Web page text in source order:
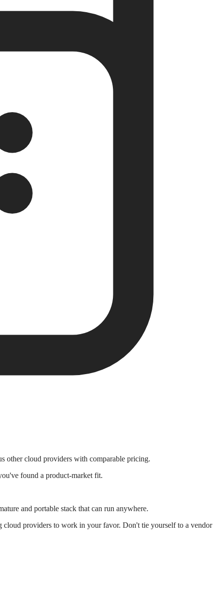
other cloud providers with comparable pricing.
found a product-market fit.
and portable stack that can run anywhere.
providers to work in your favor. Don't tie yourself to a vendor